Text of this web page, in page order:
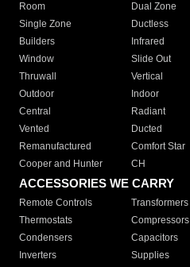
Room
Dual Zone
Single Zone
Ductless
Builders
Infrared
Window
Slide Out
Thruwall
Vertical
Outdoor
Indoor
Central
Radiant
Vented
Ducted
Remanufactured
Comfort Star
Cooper and Hunter
CH
ACCESSORIES WE CARRY
Remote Controls Transformers
Thermostats
Compressors
Condensers
Capacitors
Inverters
Supplies